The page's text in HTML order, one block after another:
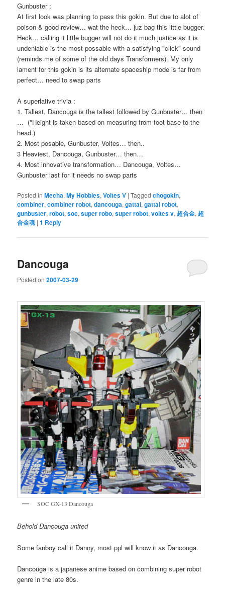
Gunbuster :
At first look was planning to pass this gokin. But due to alot of
poison & good review… wat the heck… juz bag this little bugger.
Heck… calling it little bugger will not do it much justice as it is
undeniable is the most possable with a satisfying "click" sound
(reminds me of some of the old days Transformers). My only
lament for this gokin is its alternate spaceship mode is far from
perfect… need to swap parts
A superlative trivia :
1. Tallest, Dancouga is the tallest followed by Gunbuster… then
… (*Height is taken based on measuring from foot base to the
head.)
2. Most posable, Gunbuster, Voltes… then..
3 Heaviest, Dancouga, Gunbuster… then…
4. Most innovative transformation… Dancouga, Voltes…
Gunbuster last for it needs no swap parts
Posted in Mecha,My Hobbies,Voltes V |Tagged chogokin,
combiner,combiner robot,dancouga,gattai,gattai robot,
gunbuster,robot,soc,super robo,super robot,voltes v,超合金,超
合金魂 |1 Reply
Dancouga
Posted on2007-03-29
SOC GX-13 Dancouga
Behold Dancouga united
Some fanboy call it Danny, most ppl will know it as Dancouga.
Dancouga is a japanese anime based on combining super robot
genre in the late 80s.